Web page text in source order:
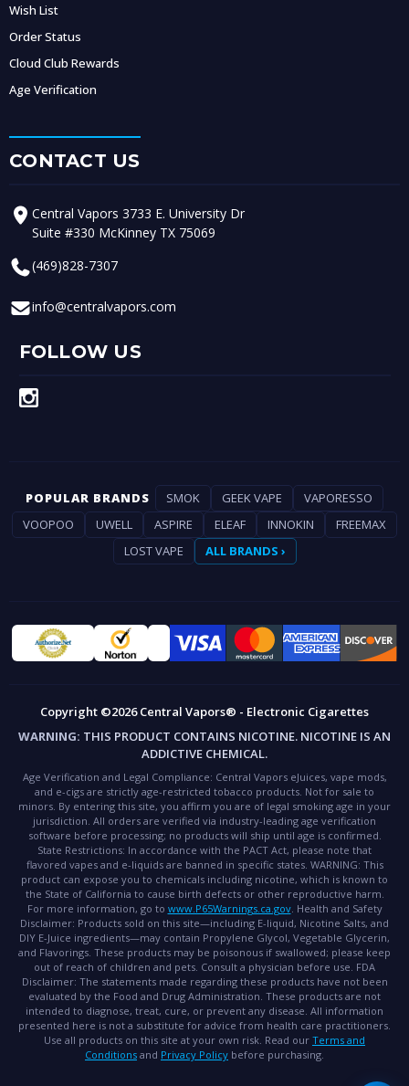
Wish List
Order Status
Cloud Club Rewards
Age Verification
CONTACT US
Central Vapors 3733 E. University Dr
Suite #330 McKinney TX 75069
(469)828-7307
info@centralvapors.com
FOLLOW US
POPULAR BRANDS SMOK GEEK VAPE
VAPORESSO
VOOPOO
UWELL ASPIRE ELEAF INNOKIN
FREEMAX
LOST VAPE
ALL BRANDS ›
Copyright ©2026 Central Vapors® - Electronic Cigarettes
WARNING: THIS PRODUCT CONTAINS NICOTINE. NICOTINE IS AN
ADDICTIVE CHEMICAL.
Age Verification and Legal Compliance: Central Vapors eJuices, vape mods,
and e-cigs are strictly age-restricted tobacco products. Not for sale to
minors. By entering this site, you affirm you are of legal smoking age in your
jurisdiction. All orders are verified via industry-leading age verification
software before processing; no products will ship until age is confirmed.
State Restrictions: In accordance with the PACT Act, please note that
flavored vapes and e-liquids are banned in specific states. WARNING: This
product can expose you to chemicals including nicotine, which is known to
the State of California to cause birth defects or other reproductive harm.
For more information, go to www.P65Warnings.ca.gov. Health and Safety
Disclaimer: Products sold on this site—including E-liquid, Nicotine Salts, and
DIY E-Juice ingredients—may contain Propylene Glycol, Vegetable Glycerin,
and Flavorings. These products may be poisonous if swallowed; please keep
out of reach of children and pets. Consult a physician before use. FDA
Disclaimer: The statements made regarding these products have not been
evaluated by the Food and Drug Administration. These products are not
intended to diagnose, treat, cure, or prevent any disease. All information
presented here is not a substitute for advice from health care practitioners.
Use all products on this site at your own risk. Read our Terms and
Conditions and Privacy Policy before purchasing.